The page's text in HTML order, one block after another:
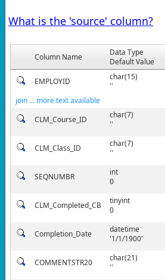
What is the 'source' column?
Column Name
Data Type
Default Value
EMPLOYID
char(15)
''
join ... more text available
CLM_Course_ID
char(7)
''
CLM_Class_ID
char(7)
''
SEQNUMBR
int
0
CLM_Completed_CB
tinyint
0
Completion_Date
datetime
'1/1/1900'
COMMENTSTR20
char(21)
''